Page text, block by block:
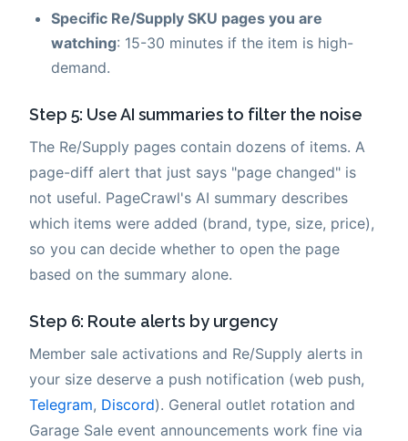
Specific Re/Supply SKU pages you are
watching: 15-30 minutes if the item is high-
demand.
Step 5: Use AI summaries to filter the noise
The Re/Supply pages contain dozens of items. A
page-diff alert that just says "page changed" is
not useful. PageCrawl's AI summary describes
which items were added (brand, type, size, price),
so you can decide whether to open the page
based on the summary alone.
Step 6: Route alerts by urgency
Member sale activations and Re/Supply alerts in
your size deserve a push notification (web push,
Telegram, Discord). General outlet rotation and
Garage Sale event announcements work fine via